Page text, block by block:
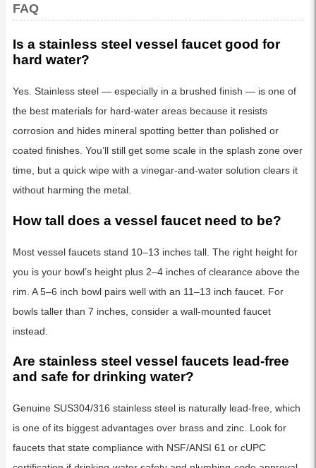
FAQ
Is a stainless steel vessel faucet good for
hard water?
Yes. Stainless steel — especially in a brushed finish — is one of
the best materials for hard-water areas because it resists
corrosion and hides mineral spotting better than polished or
coated finishes. You’ll still get some scale in the splash zone over
time, but a quick wipe with a vinegar-and-water solution clears it
without harming the metal.
How tall does a vessel faucet need to be?
Most vessel faucets stand 10–13 inches tall. The right height for
you is your bowl’s height plus 2–4 inches of clearance above the
rim. A 5–6 inch bowl pairs well with an 11–13 inch faucet. For
bowls taller than 7 inches, consider a wall-mounted faucet
instead.
Are stainless steel vessel faucets lead-free
and safe for drinking water?
Genuine SUS304/316 stainless steel is naturally lead-free, which
is one of its biggest advantages over brass and zinc. Look for
faucets that state compliance with NSF/ANSI 61 or cUPC